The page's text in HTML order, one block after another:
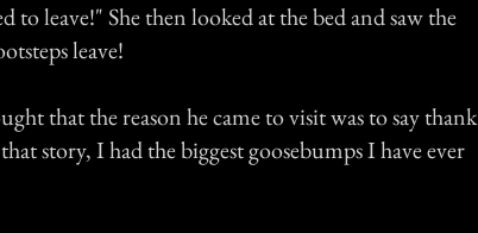
to leave!" She then looked at the bed and saw the
leave!
that the reason he came to visit was to say thank
story, I had the biggest goosebumps I have ever